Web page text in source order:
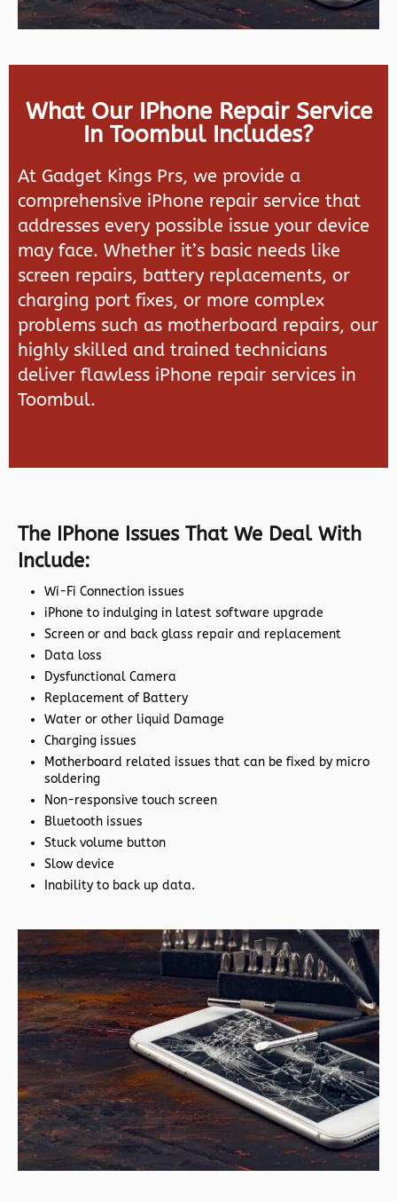
What Our IPhone Repair Service
In Toombul Includes?
At Gadget Kings Prs, we provide a
comprehensive iPhone repair service that
addresses every possible issue your device
may face. Whether it’s basic needs like
screen repairs, battery replacements, or
charging port fixes, or more complex
problems such as motherboard repairs, our
highly skilled and trained technicians
deliver flawless iPhone repair services in
Toombul.
The IPhone Issues That We Deal With
Include:
Wi-Fi Connection issues
iPhone to indulging in latest software upgrade
Screen or and back glass repair and replacement
Data loss
Dysfunctional Camera
Replacement of Battery
Water or other liquid Damage
Charging issues
Motherboard related issues that can be fixed by micro
soldering
Non-responsive touch screen
Bluetooth issues
Stuck volume button
Slow device
Inability to back up data.